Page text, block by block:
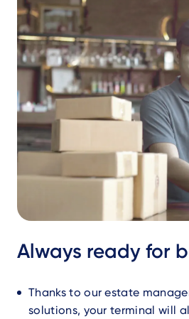
Always ready for
Thanks to our estate
solutions, your terminal will